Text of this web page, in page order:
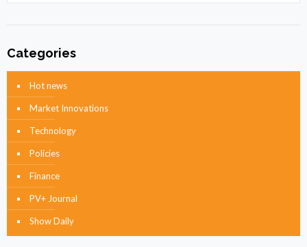
Categories
Hot news
Market Innovations
Technology
Policies
Finance
PV+ Journal
Show Daily